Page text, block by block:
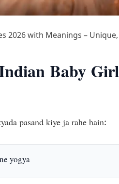
2026 with Meanings –
Baby
pasand kiye ja rahe hain:
yogya